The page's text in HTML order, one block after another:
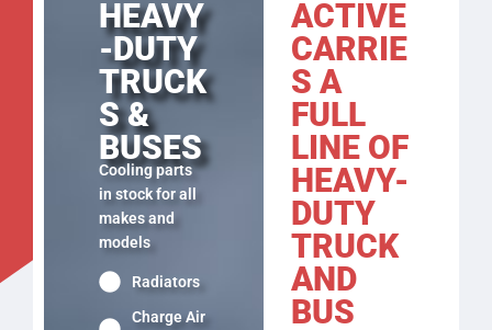
HEAVY
-DUTY
TRUCK
S &
BUSES
Cooling parts
in stock for all
makes and
models
Radiators
Charge Air
ACTIVE
CARRIE
S A
FULL
LINE OF
HEAVY-
DUTY
TRUCK
AND
BUS